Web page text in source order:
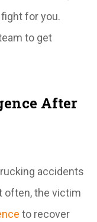
for you.
to get
After
accidents
often, the victim
to recover